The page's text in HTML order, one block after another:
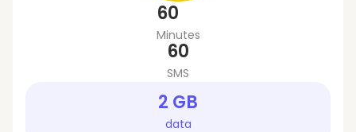
60
Minutes
60
SMS
2 GB
data